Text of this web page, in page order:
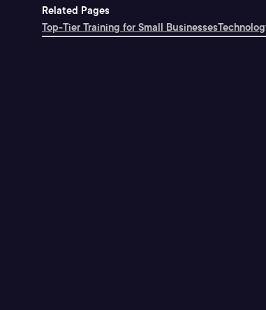
Related Pages
Top-Tier Training for Small Businesses